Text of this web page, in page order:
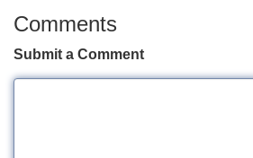
Comments
Submit a Comment